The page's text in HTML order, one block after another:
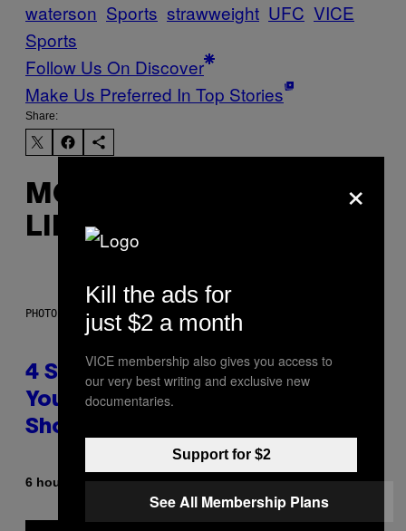
waterson Sports strawweight UFC VICE
Sports
Follow Us On Discover
Make Us Preferred In Top Stories
Share:
MORE
LIKE THIS
PHOTO BY SCOTT LEGATO/GETTY IMAGES
4 Shoegaze Songs to Listen to if
You Don’t Know if You Like
Shoegaze
6 hours agoByStephen Andrew Galiher
×
Kill the ads for
just $2 a month
VICE membership also gives you access to
our very best writing and exclusive new
documentaries.
Support for $2
See All Membership Plans